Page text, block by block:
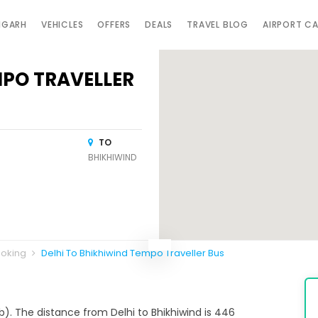
VEHICLES OFFERS DEALS TRAVEL BLOG AIRPORT
TRAVELLER
TO
BHIKHIWIND
Delhi To Bhikhiwind Tempo Traveller Bus
The distance from Delhi to Bhikhiwind is 446